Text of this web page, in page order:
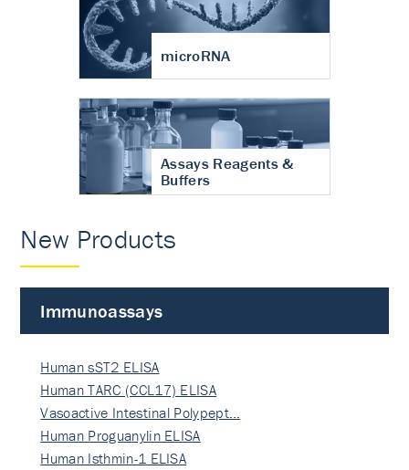
microRNA
Assays Reagents &
Buffers
New Products
Immunoassays
Human sST2 ELISA
Human TARC (CCL17) ELISA
Vasoactive Intestinal Polypept…
Human Proguanylin ELISA
Human Isthmin-1 ELISA